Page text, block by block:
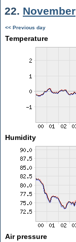
22. November
<< Previous day
Temperature
Humidity
Air pressure